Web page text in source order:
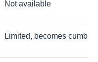
Not available
Limited, becomes